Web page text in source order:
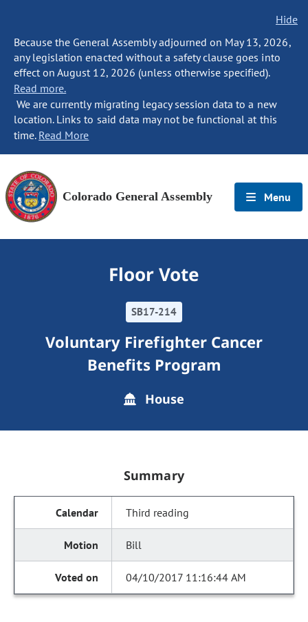
Hide
Because the General Assembly adjourned on May 13, 2026,
any legislation enacted without a safety clause goes into
effect on August 12, 2026 (unless otherwise specified).
Read more.
We are currently migrating legacy session data to a new
location. Links to said data may not be functional at this
time. Read More
Colorado General Assembly Menu
Floor Vote
SB17-214
Voluntary Firefighter Cancer
Benefits Program
House
Summary
Third reading
Bill
04/10/2017 11:16:44 AM